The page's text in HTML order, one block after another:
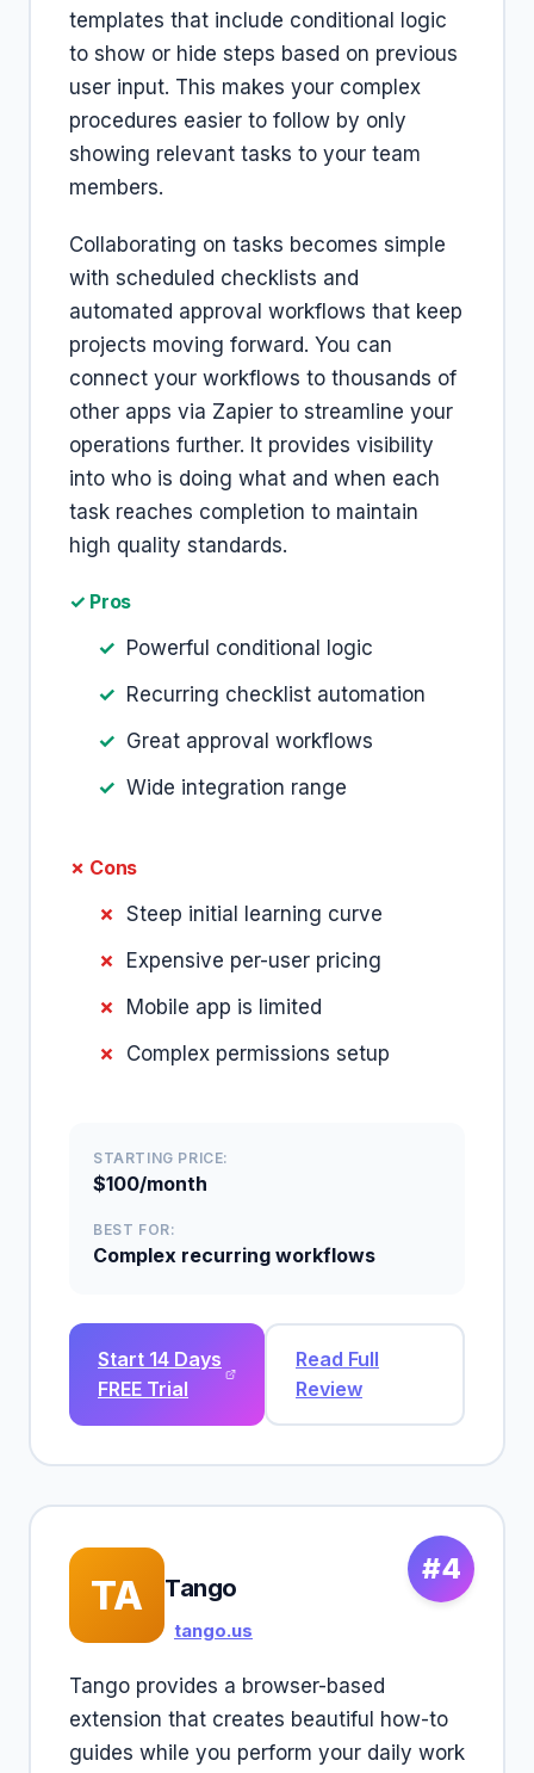
templates that include conditional logic
to show or hide steps based on previous
user input. This makes your complex
procedures easier to follow by only
showing relevant tasks to your team
members.
Collaborating on tasks becomes simple
with scheduled checklists and
automated approval workflows that keep
projects moving forward. You can
connect your workflows to thousands of
other apps via Zapier to streamline your
operations further. It provides visibility
into who is doing what and when each
task reaches completion to maintain
high quality standards.
✓ Pros
Powerful conditional logic
Recurring checklist automation
Great approval workflows
Wide integration range
✗ Cons
Steep initial learning curve
Expensive per-user pricing
Mobile app is limited
Complex permissions setup
STARTING PRICE:
$100/month
BEST FOR:
Complex recurring workflows
Start 14 Days
FREE Trial
Read Full
Review
#4
TA Tango
tango.us
Tango provides a browser-based
extension that creates beautiful how-to
guides while you perform your daily work